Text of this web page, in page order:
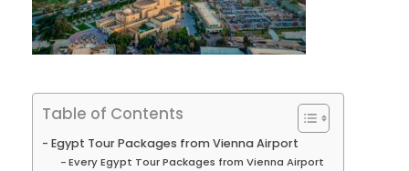
Table of Contents
Egypt Tour Packages from Vienna Airport
Every Egypt Tour Packages from Vienna Airport